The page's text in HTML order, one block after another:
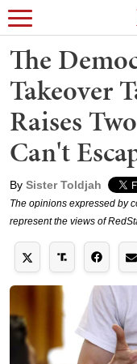
The
Takeover
Raises
Can't
By Sister Toldjah
The opinions expressed by
represent the views of